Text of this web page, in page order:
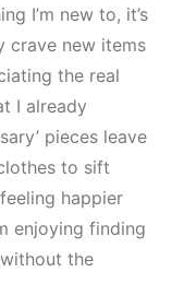
I’m new to, it’s
crave new items
the real
I already
pieces leave
to sift
happier
enjoying finding
the